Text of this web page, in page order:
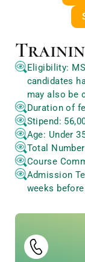
Eligibility:
candidates
may also be
Duration of
Stipend:
Age: Under
Total
Course
Admission
weeks